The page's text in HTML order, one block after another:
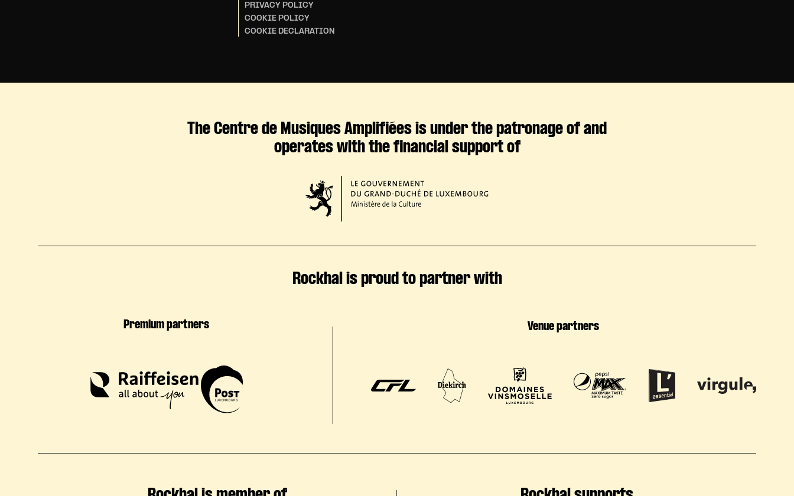
PRIVACY POLICY
COOKIE POLICY
COOKIE DECLARATION
The Centre de Musiques Amplifiées is under the patronage of and
operates with the financial support of
Rockhal is proud to partner with
Premium partners Venue partners